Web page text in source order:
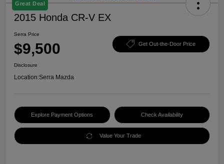
Great Deal
2015 Honda CR-V EX
Serra Price
$9,500 Get Out-the-Door Price
Disclosure
Location:Serra Mazda
Explore Payment Options Check Availability
Value Your Trade